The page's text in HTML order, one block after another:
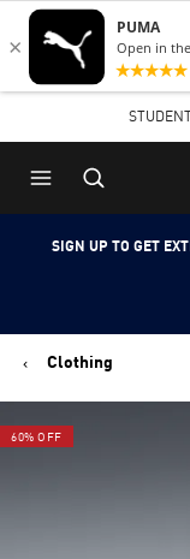
Skip
to
content
Skip
to
Content
SIGN UP TO GET
Clothing
60% OFF